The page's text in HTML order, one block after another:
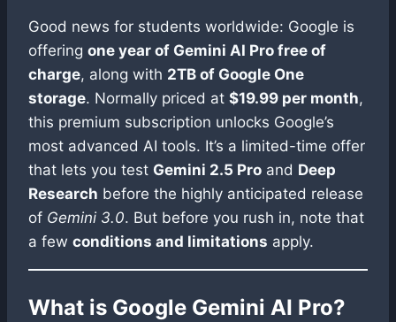
Good news for students worldwide: Google is
offering one year of Gemini AI Pro free of
charge, along with 2TB of Google One
storage. Normally priced at $19.99 per month,
this premium subscription unlocks Google’s
most advanced AI tools. It’s a limited-time offer
that lets you test Gemini 2.5 Pro and Deep
Research before the highly anticipated release
of Gemini 3.0. But before you rush in, note that
a few conditions and limitations apply.
What is Google Gemini AI Pro?